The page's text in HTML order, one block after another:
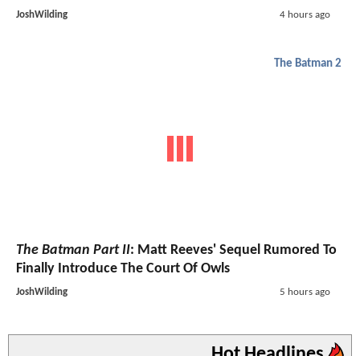
JoshWilding 4 hours ago
The Batman 2
The Batman Part II: Matt Reeves' Sequel Rumored To
Finally Introduce The Court Of Owls
JoshWilding 5 hours ago